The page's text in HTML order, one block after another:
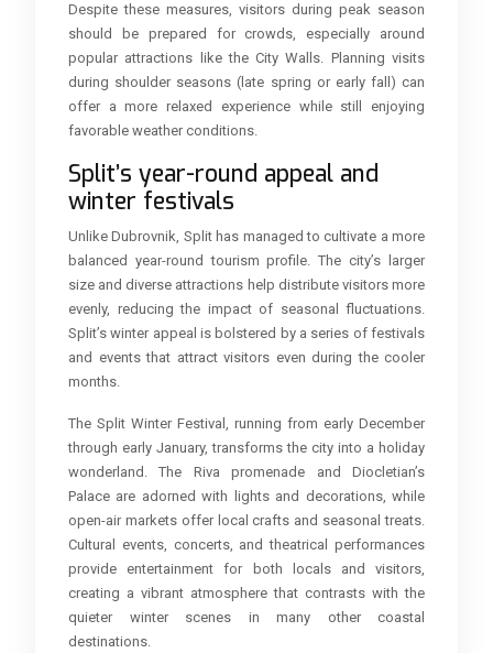
Despite these measures, visitors during peak season
should be prepared for crowds, especially around
popular attractions like the City Walls. Planning visits
during shoulder seasons (late spring or early fall) can
offer a more relaxed experience while still enjoying
favorable weather conditions.
Split’s year-round appeal and
winter festivals
Unlike Dubrovnik, Split has managed to cultivate a more
balanced year-round tourism profile. The city’s larger
size and diverse attractions help distribute visitors more
evenly, reducing the impact of seasonal fluctuations.
Split’s winter appeal is bolstered by a series of festivals
and events that attract visitors even during the cooler
months.
The Split Winter Festival, running from early December
through early January, transforms the city into a holiday
wonderland. The Riva promenade and Diocletian’s
Palace are adorned with lights and decorations, while
open-air markets offer local crafts and seasonal treats.
Cultural events, concerts, and theatrical performances
provide entertainment for both locals and visitors,
creating a vibrant atmosphere that contrasts with the
quieter winter scenes in many other coastal
destinations.